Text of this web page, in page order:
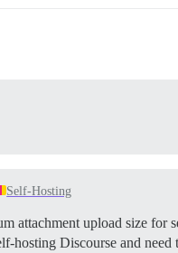
Self-Hosting
attachment upload size for
hosting Discourse and